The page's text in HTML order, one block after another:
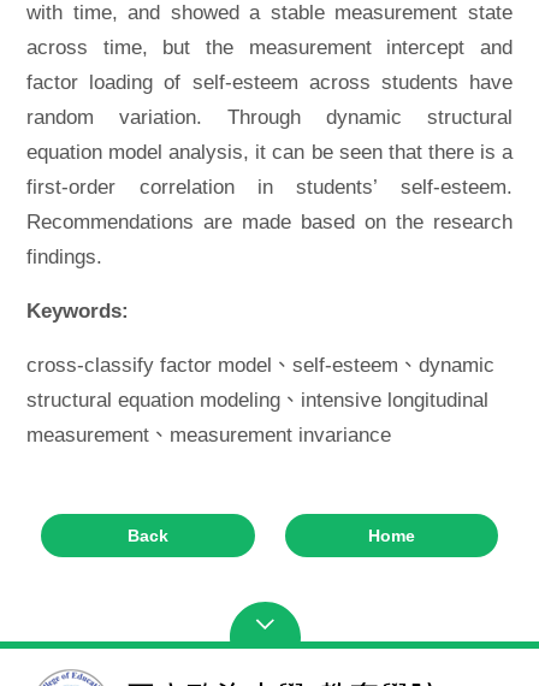
with time, and showed a stable measurement state
across time, but the measurement intercept and
factor loading of self-esteem across students have
random variation. Through dynamic structural
equation model analysis, it can be seen that there is a
first-order correlation in students’ self-esteem.
Recommendations are made based on the research
findings.
Keywords:
cross-classify factor model、self-esteem、dynamic
structural equation modeling、intensive longitudinal
measurement、measurement invariance
Back Home